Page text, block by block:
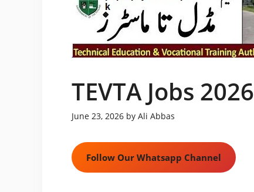
TEVTA Jobs 2026
June 23, 2026 by Ali Abbas
Follow Our Whatsapp Channel